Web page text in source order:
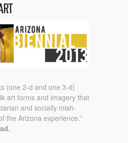
(one 2-d and one 3-d)
art forms and imagery that
and socially mish-
the Arizona experience.”